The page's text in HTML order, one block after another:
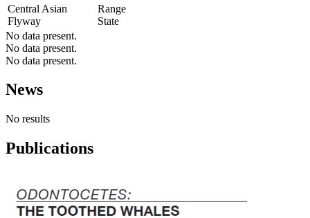
Central Asian
Flyway
Range
State
No data present.
No data present.
No data present.
News
No results
Publications